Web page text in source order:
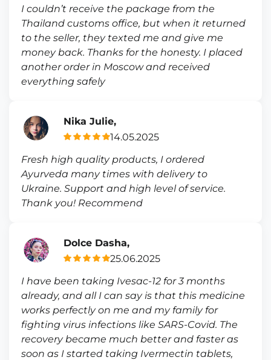
I couldn’t receive the package from the
Thailand customs office, but when it returned
to the seller, they texted me and give me
money back. Thanks for the honesty. I placed
another order in Moscow and received
everything safely
Nika Julie,
14.05.2025
Fresh high quality products, I ordered
Ayurveda many times with delivery to
Ukraine. Support and high level of service.
Thank you! Recommend
Dolce Dasha,
25.06.2025
I have been taking Ivesac-12 for 3 months
already, and all I can say is that this medicine
works perfectly on me and my family for
fighting virus infections like SARS-Covid. The
recovery became much better and faster as
soon as I started taking Ivermectin tablets,